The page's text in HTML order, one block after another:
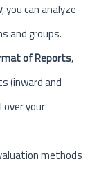
, you can analyze
and groups.
of Reports,
(inward and
your
methods